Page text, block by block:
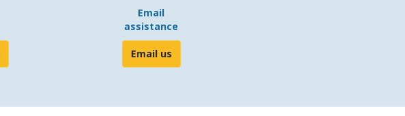
Email
assistance
Email us